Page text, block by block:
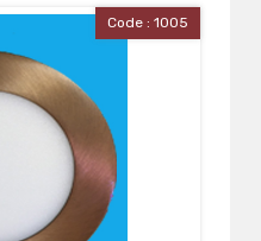
Code : 1005